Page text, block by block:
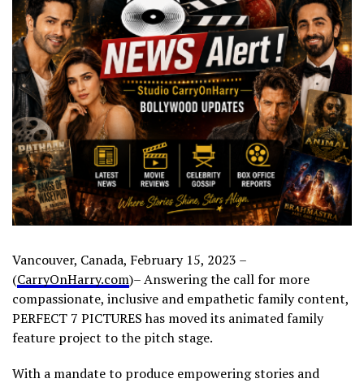
Vancouver, Canada, February 15, 2023 –
(CarryOnHarry.com)– Answering the call for more
compassionate, inclusive and empathetic family content,
PERFECT 7 PICTURES has moved its animated family
feature project to the pitch stage.
With a mandate to produce empowering stories and